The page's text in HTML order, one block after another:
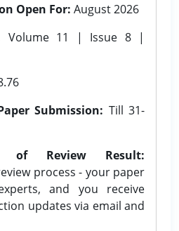
Open For: August 2026
Volume 11 | Issue 8 |
Submission: Till 31-
of Review Result:
process - your paper
and you receive
updates via email and